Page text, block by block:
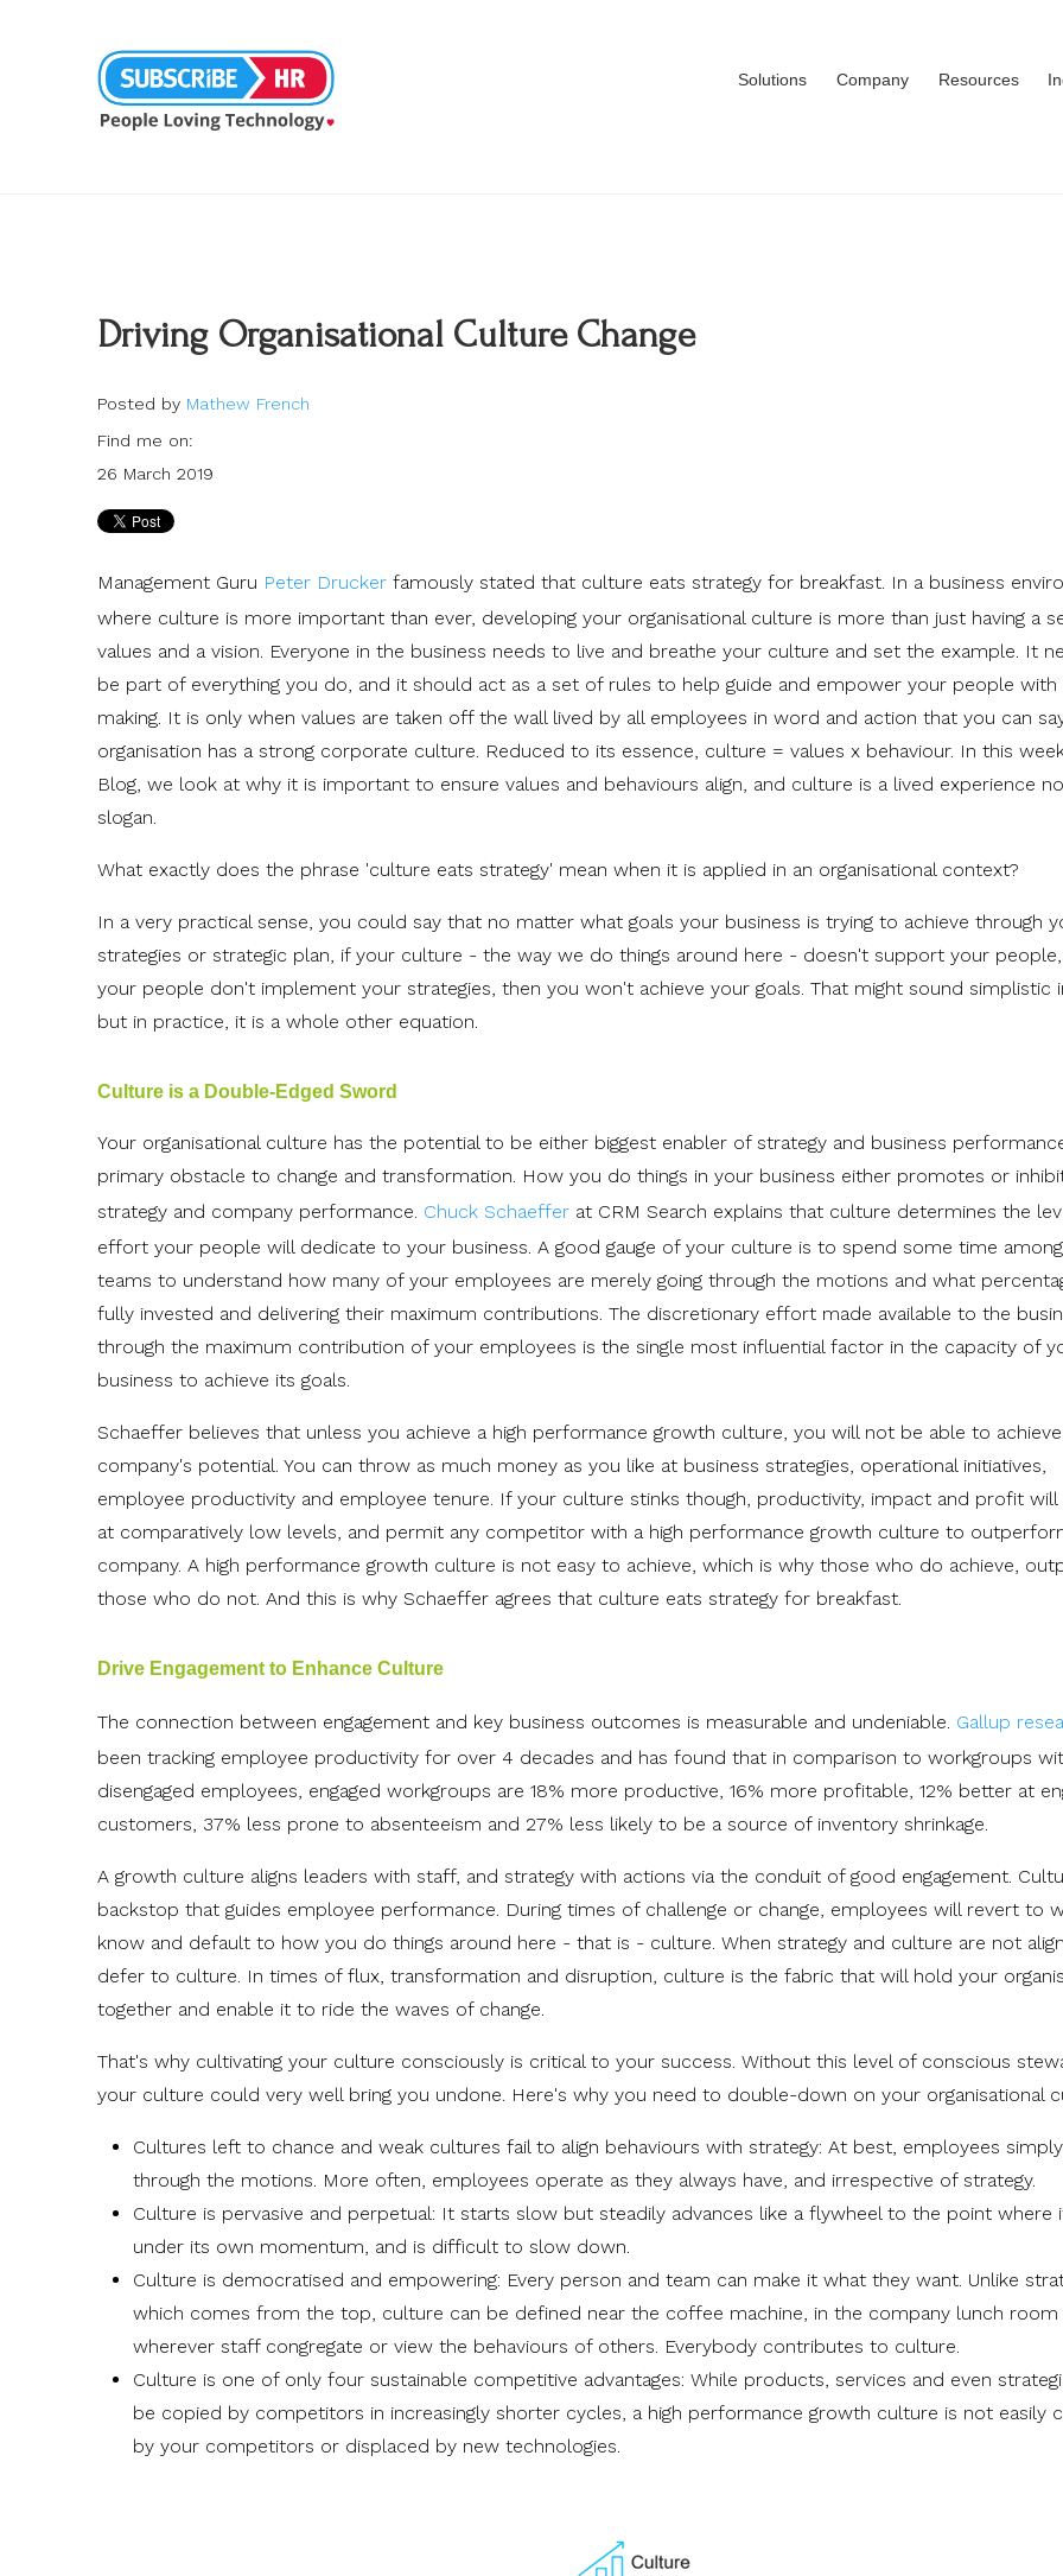
Solutions Company Resources
Driving Organisational Culture Change
Posted by Mathew French
Find me on:
26 March 2019
Management Guru Peter Drucker famously stated that culture eats strategy for breakfast. In a business
where culture is more important than ever, developing your organisational culture is more than just having a
values and a vision. Everyone in the business needs to live and breathe your culture and set the example. It
be part of everything you do, and it should act as a set of rules to help guide and empower your people with
making. It is only when values are taken off the wall lived by all employees in word and action that you can
organisation has a strong corporate culture. Reduced to its essence, culture = values x behaviour. In this
Blog, we look at why it is important to ensure values and behaviours align, and culture is a lived experience
slogan.
What exactly does the phrase 'culture eats strategy' mean when it is applied in an organisational context?
In a very practical sense, you could say that no matter what goals your business is trying to achieve through
strategies or strategic plan, if your culture - the way we do things around here - doesn't support your
your people don't implement your strategies, then you won't achieve your goals. That might sound simplistic
but in practice, it is a whole other equation.
Culture is a Double-Edged Sword
Your organisational culture has the potential to be either biggest enabler of strategy and business
primary obstacle to change and transformation. How you do things in your business either promotes or
strategy and company performance. Chuck Schaeffer at CRM Search explains that culture determines the
effort your people will dedicate to your business. A good gauge of your culture is to spend some time
teams to understand how many of your employees are merely going through the motions and what
fully invested and delivering their maximum contributions. The discretionary effort made available to the
through the maximum contribution of your employees is the single most influential factor in the capacity of
business to achieve its goals.
Schaeffer believes that unless you achieve a high performance growth culture, you will not be able to
company's potential. You can throw as much money as you like at business strategies, operational initiatives,
employee productivity and employee tenure. If your culture stinks though, productivity, impact and profit will
at comparatively low levels, and permit any competitor with a high performance growth culture to
company. A high performance growth culture is not easy to achieve, which is why those who do achieve,
those who do not. And this is why Schaeffer agrees that culture eats strategy for breakfast.
Drive Engagement to Enhance Culture
The connection between engagement and key business outcomes is measurable and undeniable. Gallup
been tracking employee productivity for over 4 decades and has found that in comparison to workgroups
disengaged employees, engaged workgroups are 18% more productive, 16% more profitable, 12% better at
customers, 37% less prone to absenteeism and 27% less likely to be a source of inventory shrinkage.
A growth culture aligns leaders with staff, and strategy with actions via the conduit of good engagement.
backstop that guides employee performance. During times of challenge or change, employees will revert to
know and default to how you do things around here - that is - culture. When strategy and culture are not
defer to culture. In times of flux, transformation and disruption, culture is the fabric that will hold your
together and enable it to ride the waves of change.
That's why cultivating your culture consciously is critical to your success. Without this level of conscious
your culture could very well bring you undone. Here's why you need to double-down on your organisational
Cultures left to chance and weak cultures fail to align behaviours with strategy: At best, employees
through the motions. More often, employees operate as they always have, and irrespective of strategy.
Culture is pervasive and perpetual: It starts slow but steadily advances like a flywheel to the point where
under its own momentum, and is difficult to slow down.
Culture is democratised and empowering: Every person and team can make it what they want. Unlike
which comes from the top, culture can be defined near the coffee machine, in the company lunch
wherever staff congregate or view the behaviours of others. Everybody contributes to culture.
Culture is one of only four sustainable competitive advantages: While products, services and even
be copied by competitors in increasingly shorter cycles, a high performance growth culture is not easily
by your competitors or displaced by new technologies.